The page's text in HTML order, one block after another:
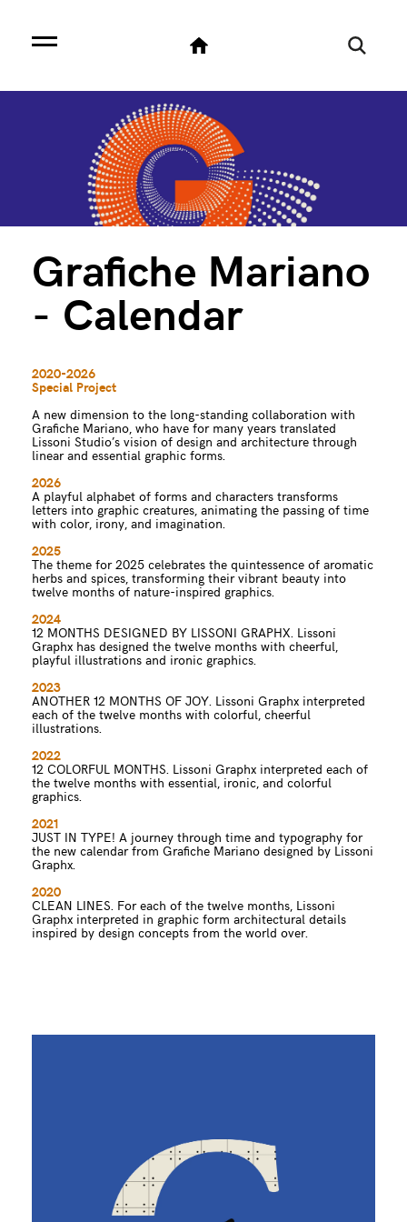
Grafiche Mariano
- Calendar
2020-2026
Special Project
A new dimension to the long-standing collaboration with
Grafiche Mariano, who have for many years translated
Lissoni Studio’s vision of design and architecture through
linear and essential graphic forms.
2026
A playful alphabet of forms and characters transforms
letters into graphic creatures, animating the passing of time
with color, irony, and imagination.
2025
The theme for 2025 celebrates the quintessence of aromatic
herbs and spices, transforming their vibrant beauty into
twelve months of nature-inspired graphics.
2024
12 MONTHS DESIGNED BY LISSONI GRAPHX. Lissoni
Graphx has designed the twelve months with cheerful,
playful illustrations and ironic graphics.
2023
ANOTHER 12 MONTHS OF JOY. Lissoni Graphx interpreted
each of the twelve months with colorful, cheerful
illustrations.
2022
12 COLORFUL MONTHS. Lissoni Graphx interpreted each of
the twelve months with essential, ironic, and colorful
graphics.
2021
JUST IN TYPE! A journey through time and typography for
the new calendar from Grafiche Mariano designed by Lissoni
Graphx.
2020
CLEAN LINES. For each of the twelve months, Lissoni
Graphx interpreted in graphic form architectural details
inspired by design concepts from the world over.